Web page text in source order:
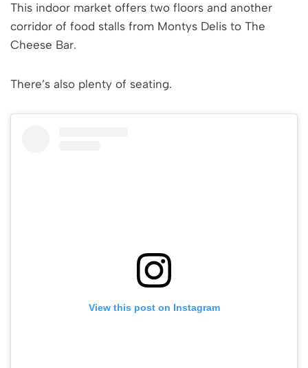
This indoor market offers two floors and another
corridor of food stalls from Montys Delis to The
Cheese Bar.
There’s also plenty of seating.
View this post on Instagram